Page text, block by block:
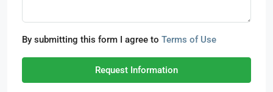
By submitting this form I agree to Terms of Use
Request Information